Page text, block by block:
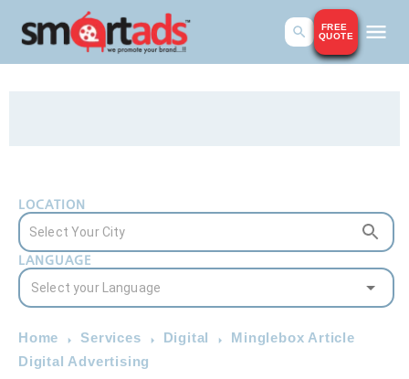
FREE
QUOTE
LOCATION
LANGUAGE
Home Services Digital
Minglebox Article
Digital Advertising